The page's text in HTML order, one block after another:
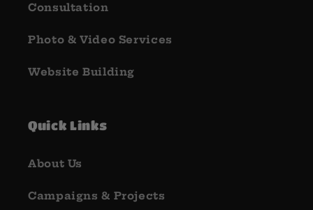
Consultation
Photo & Video Services
Website Building
Quick Links
About Us
Campaigns & Projects